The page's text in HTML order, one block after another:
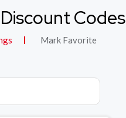
Codes
Mark Favorite